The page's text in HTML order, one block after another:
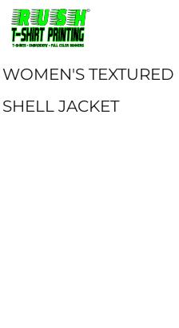
WOMEN'S
SHELL JACKET